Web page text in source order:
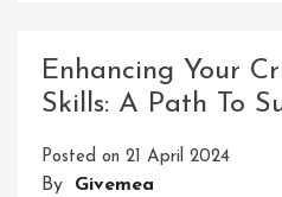
Enhancing Your
Skills: A Path To
Posted on 21 April 2024
By Givemea